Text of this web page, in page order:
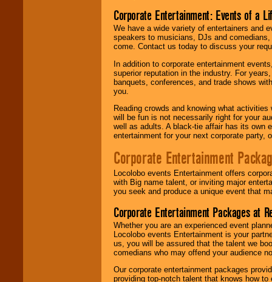
Corporate Entertainment: Events of a
We have a wide variety of entertainers and
speakers to musicians, DJs and
come. Contact us today to discuss your
In addition to corporate entertainment
superior reputation in the industry. For
banquets, conferences, and trade shows
you.
Reading crowds and knowing what
will be fun is not necessarily right for your
well as adults. A black-tie affair has its own
entertainment for your next corporate party,
Corporate Entertainment
Locolobo events Entertainment offers
with Big name talent, or inviting major
you seek and produce a unique event that
Corporate Entertainment Packages at
Whether you are an experienced event
Locolobo events Entertainment is your
us, you will be assured that the talent we
comedians who may offend your audience
Our corporate entertainment packages
providing top-notch talent that knows how